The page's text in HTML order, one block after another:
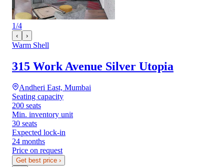
1/4
‹ ›
Warm Shell
315 Work Avenue Silver Utopia
Andheri East, Mumbai
Seating capacity
200 seats
Min. inventory unit
30 seats
Expected lock-in
24 months
Price on request
Get best price ›